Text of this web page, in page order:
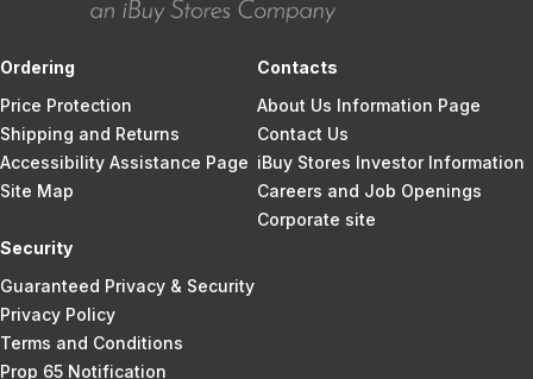
Ordering
Price Protection
Shipping and Returns
Accessibility Assistance Page
Site Map
Contacts
About Us Information Page
Contact Us
iBuy Stores Investor Information
Careers and Job Openings
Corporate site
Security
Guaranteed Privacy & Security
Privacy Policy
Terms and Conditions
Prop 65 Notification